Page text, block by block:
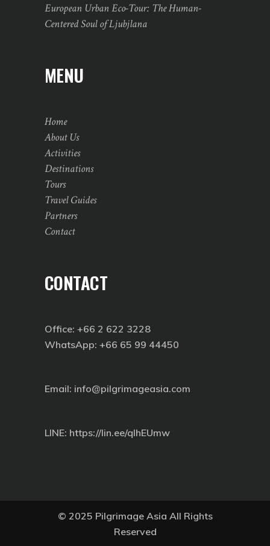
European Urban Eco-Tour: The Human-
Centered Soul of Ljubjlana
MENU
Home
About Us
Activities
Destinations
Tours
Travel Guides
Partners
Contact
CONTACT
Office: +66 2 622 3228
WhatsApp: +66 65 99 44450
Email: info@pilgrimageasia.com
LINE: https://lin.ee/qIhEUmw
© 2025 Pilgrimage Asia All Rights
Reserved